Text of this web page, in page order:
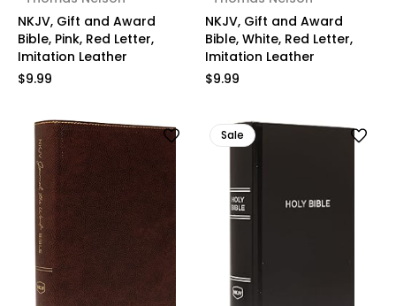
NKJV, Gift and Award
Bible, Pink, Red Letter,
Imitation Leather
$9.99
NKJV, Gift and Award
Bible, White, Red Letter,
Imitation Leather
$9.99
Sale